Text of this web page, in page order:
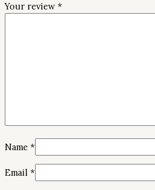
Your review *
Name *
Email *